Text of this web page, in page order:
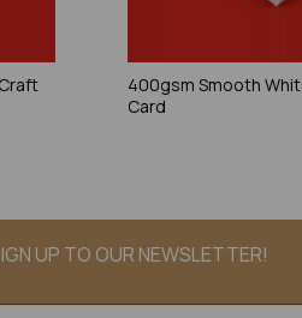
400gsm Smooth
Card
UP TO OUR NEWSLETTER!